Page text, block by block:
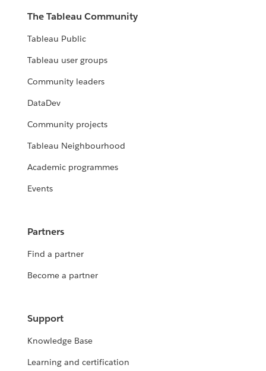
The Tableau Community
Tableau Public
Tableau user groups
Community leaders
DataDev
Community projects
Tableau Neighbourhood
Academic programmes
Events
Partners
Find a partner
Become a partner
Support
Knowledge Base
Learning and certification